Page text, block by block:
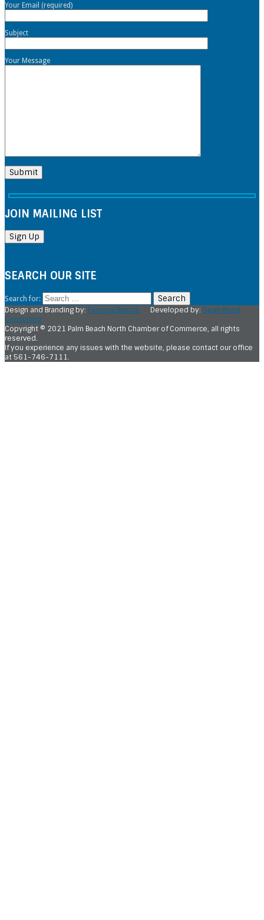
Your Email (required)
Subject
Your Message
JOIN MAILING LIST
SEARCH OUR SITE
Search for:
Design and Branding by: Forming Brands Developed by: Sean Reed
Consulting
Copyright © 2021 Palm Beach North Chamber of Commerce, all rights
reserved.
If you experience any issues with the website, please contact our office
at 561-746-7111.